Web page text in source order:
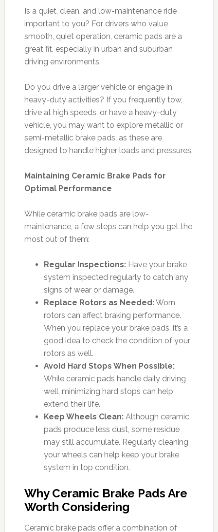
Is a quiet, clean, and low-maintenance ride
important to you? For drivers who value
smooth, quiet operation, ceramic pads are a
great fit, especially in urban and suburban
driving environments.
Do you drive a larger vehicle or engage in
heavy-duty activities? If you frequently tow,
drive at high speeds, or have a heavy-duty
vehicle, you may want to explore metallic or
semi-metallic brake pads, as these are
designed to handle higher loads and pressures.
Maintaining Ceramic Brake Pads for
Optimal Performance
While ceramic brake pads are low-
maintenance, a few steps can help you get the
most out of them:
Regular Inspections:Have your brake
system inspected regularly to catch any
signs of wear or damage.
Replace Rotors as Needed:Worn
rotors can affect braking performance.
When you replace your brake pads, it’s a
good idea to check the condition of your
rotors as well.
Avoid Hard Stops When Possible:
While ceramic pads handle daily driving
well, minimizing hard stops can help
extend their life.
Keep Wheels Clean:Although ceramic
pads produce less dust, some residue
may still accumulate. Regularly cleaning
your wheels can help keep your brake
system in top condition.
Why Ceramic Brake Pads Are
Worth Considering
Ceramic brake pads offer a combination of